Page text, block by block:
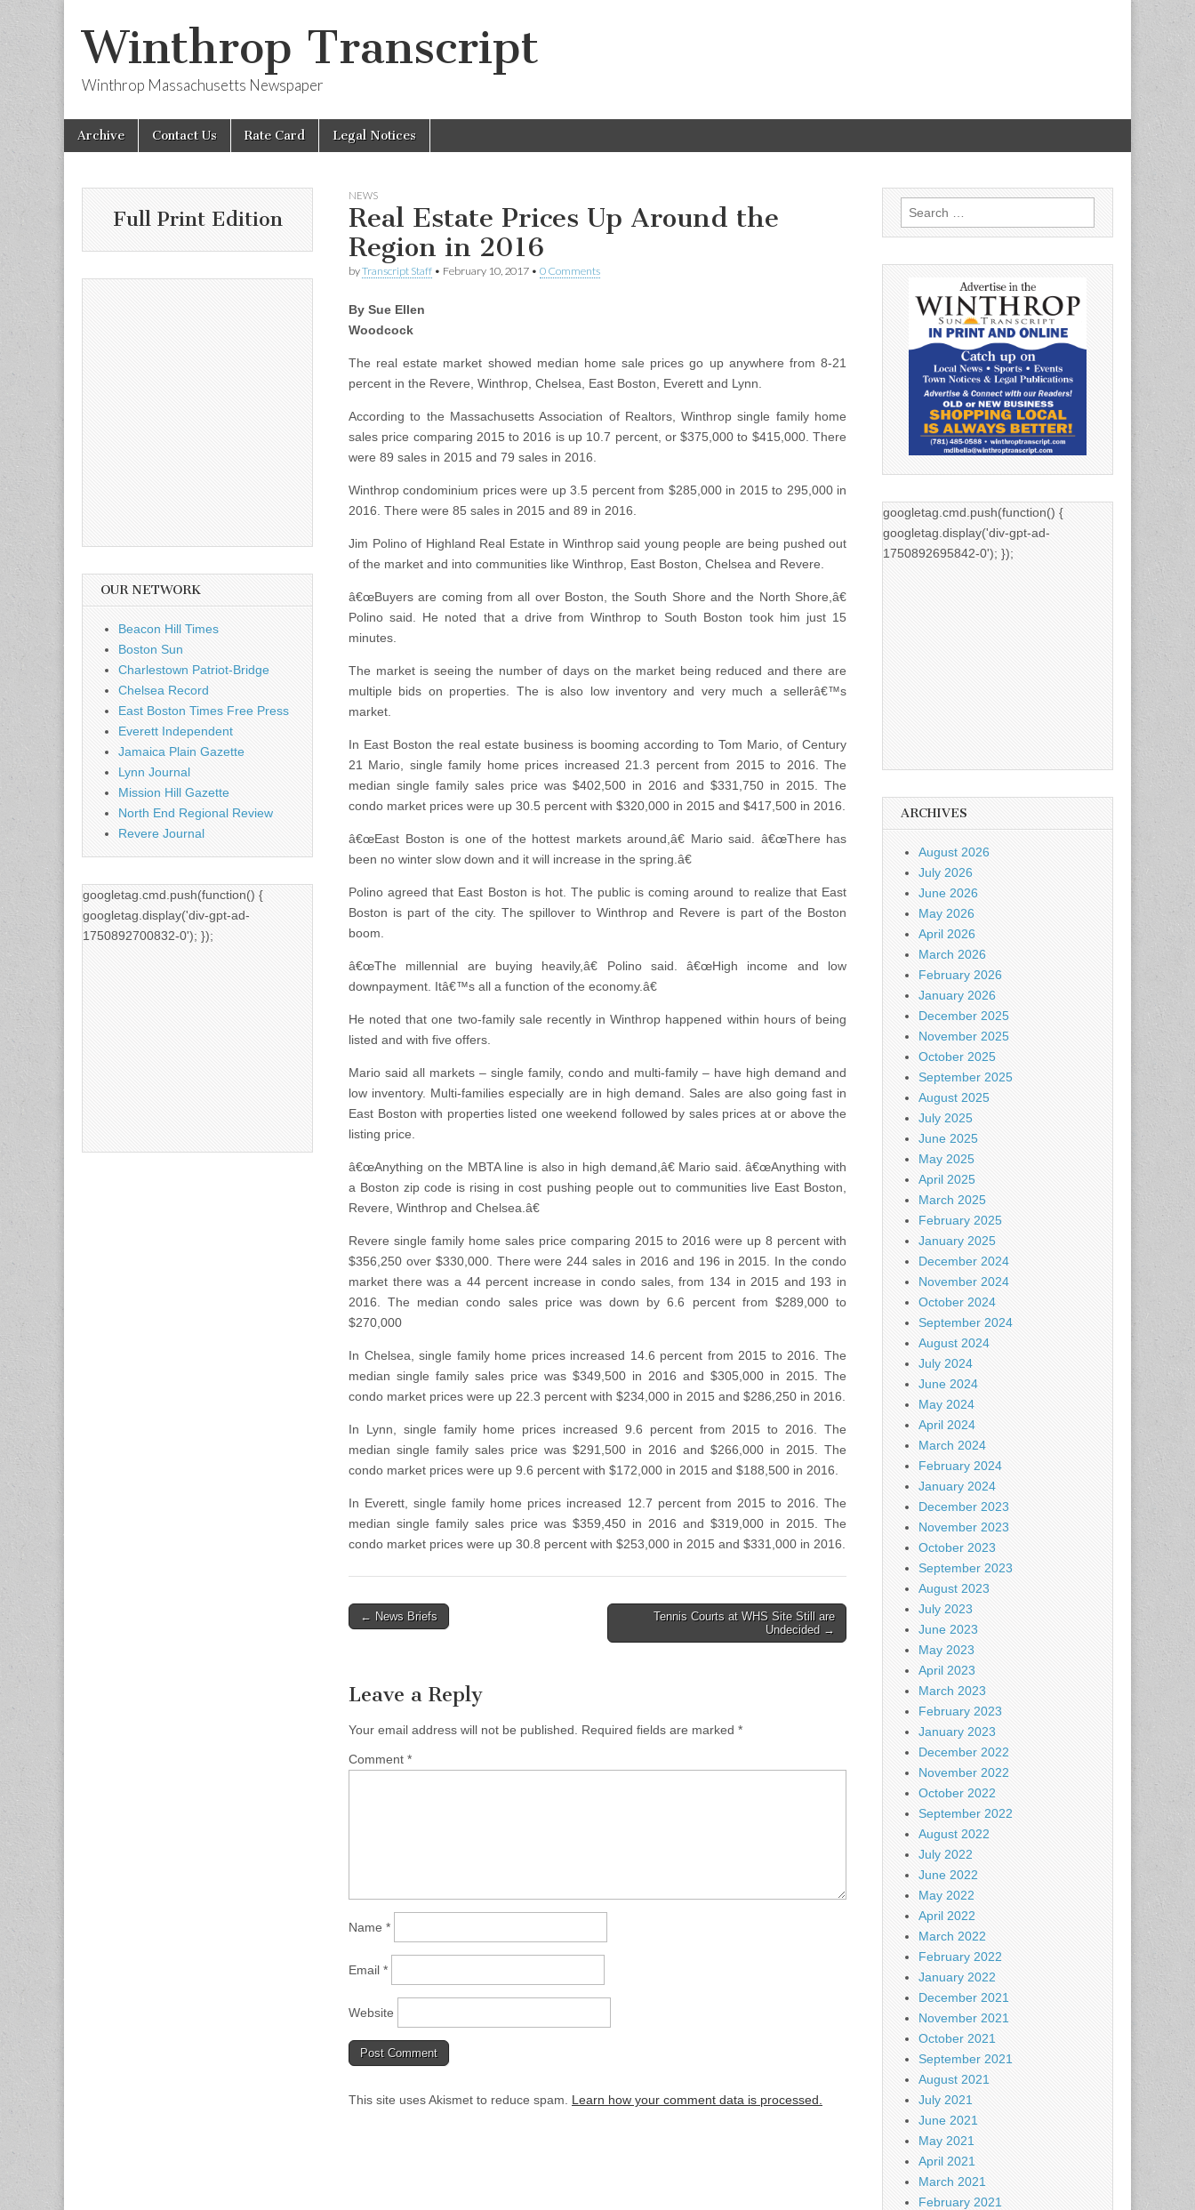
Winthrop Transcript
Winthrop Massachusetts Newspaper
Main
menu
Skip
Archive Contact Us Rate Card Legal Notices
NEWS
Real Estate Prices Up Around the
Region in 2016
byTranscript Staff • February 10, 2017 • 0 Comments
By Sue Ellen
Woodcock
The real estate market showed median home sale prices go up anywhere from 8-21
percent in the Revere, Winthrop, Chelsea, East Boston, Everett and Lynn.
According to the Massachusetts Association of Realtors, Winthrop single family home
sales price comparing 2015 to 2016 is up 10.7 percent, or $375,000 to $415,000. There
were 89 sales in 2015 and 79 sales in 2016.
Winthrop condominium prices were up 3.5 percent from $285,000 in 2015 to 295,000 in
2016. There were 85 sales in 2015 and 89 in 2016.
Jim Polino of Highland Real Estate in Winthrop said young people are being pushed out
of the market and into communities like Winthrop, East Boston, Chelsea and Revere.
â€œBuyers are coming from all over Boston, the South Shore and the North Shore,â€
Polino said. He noted that a drive from Winthrop to South Boston took him just 15
minutes.
The market is seeing the number of days on the market being reduced and there are
multiple bids on properties. The is also low inventory and very much a sellerâ€™s
market.
In East Boston the real estate business is booming according to Tom Mario, of Century
21 Mario, single family home prices increased 21.3 percent from 2015 to 2016. The
median single family sales price was $402,500 in 2016 and $331,750 in 2015. The
condo market prices were up 30.5 percent with $320,000 in 2015 and $417,500 in 2016.
â€œEast Boston is one of the hottest markets around,â€ Mario said. â€œThere has
been no winter slow down and it will increase in the spring.â€
Polino agreed that East Boston is hot. The public is coming around to realize that East
Boston is part of the city. The spillover to Winthrop and Revere is part of the Boston
boom.
â€œThe millennial are buying heavily,â€ Polino said. â€œHigh income and low
downpayment. Itâ€™s all a function of the economy.â€
He noted that one two-family sale recently in Winthrop happened within hours of being
listed and with five offers.
Mario said all markets – single family, condo and multi-family – have high demand and
low inventory. Multi-families especially are in high demand. Sales are also going fast in
East Boston with properties listed one weekend followed by sales prices at or above the
listing price.
â€œAnything on the MBTA line is also in high demand,â€ Mario said. â€œAnything with
a Boston zip code is rising in cost pushing people out to communities live East Boston,
Revere, Winthrop and Chelsea.â€
Revere single family home sales price comparing 2015 to 2016 were up 8 percent with
$356,250 over $330,000. There were 244 sales in 2016 and 196 in 2015. In the condo
market there was a 44 percent increase in condo sales, from 134 in 2015 and 193 in
2016. The median condo sales price was down by 6.6 percent from $289,000 to
$270,000
In Chelsea, single family home prices increased 14.6 percent from 2015 to 2016. The
median single family sales price was $349,500 in 2016 and $305,000 in 2015. The
condo market prices were up 22.3 percent with $234,000 in 2015 and $286,250 in 2016.
In Lynn, single family home prices increased 9.6 percent from 2015 to 2016. The
median single family sales price was $291,500 in 2016 and $266,000 in 2015. The
condo market prices were up 9.6 percent with $172,000 in 2015 and $188,500 in 2016.
In Everett, single family home prices increased 12.7 percent from 2015 to 2016. The
median single family sales price was $359,450 in 2016 and $319,000 in 2015. The
condo market prices were up 30.8 percent with $253,000 in 2015 and $331,000 in 2016.
Post
← News Briefs
Tennis Courts at WHS Site Still are
Undecided →
Leave a Reply
Your email address will not be published. Required fields are marked *
Comment *
Name *
Email *
Website
This site uses Akismet to reduce spam. Learn how your comment data is processed.
Full Print Edition
OUR NETWORK
Beacon Hill Times
Boston Sun
Charlestown Patriot-Bridge
Chelsea Record
East Boston Times Free Press
Everett Independent
Jamaica Plain Gazette
Lynn Journal
Mission Hill Gazette
North End Regional Review
Revere Journal
googletag.cmd.push(function() {
googletag.display('div-gpt-ad-
1750892700832-0'); });
Search
for:
googletag.cmd.push(function() {
googletag.display('div-gpt-ad-
1750892695842-0'); });
ARCHIVES
August 2026
July 2026
June 2026
May 2026
April 2026
March 2026
February 2026
January 2026
December 2025
November 2025
October 2025
September 2025
August 2025
July 2025
June 2025
May 2025
April 2025
March 2025
February 2025
January 2025
December 2024
November 2024
October 2024
September 2024
August 2024
July 2024
June 2024
May 2024
April 2024
March 2024
February 2024
January 2024
December 2023
November 2023
October 2023
September 2023
August 2023
July 2023
June 2023
May 2023
April 2023
March 2023
February 2023
January 2023
December 2022
November 2022
October 2022
September 2022
August 2022
July 2022
June 2022
May 2022
April 2022
March 2022
February 2022
January 2022
December 2021
November 2021
October 2021
September 2021
August 2021
July 2021
June 2021
May 2021
April 2021
March 2021
February 2021